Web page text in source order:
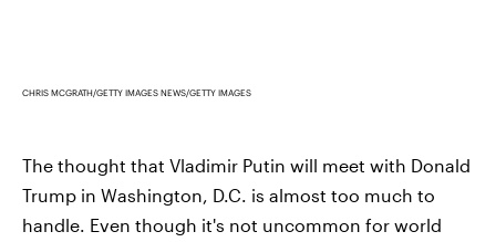
CHRIS MCGRATH/GETTY IMAGES NEWS/GETTY IMAGES
The thought that Vladimir Putin will meet with Donald
Trump in Washington, D.C. is almost too much to
handle. Even though it's not uncommon for world